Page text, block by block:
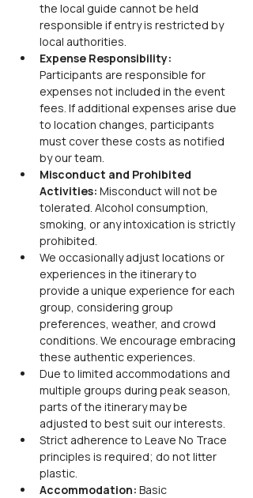
the local guide cannot be held
responsible if entry is restricted by
local authorities.
Expense Responsibility:
Participants are responsible for
expenses not included in the event
fees. If additional expenses arise due
to location changes, participants
must cover these costs as notified
by our team.
Misconduct and Prohibited
Activities: Misconduct will not be
tolerated. Alcohol consumption,
smoking, or any intoxication is strictly
prohibited.
We occasionally adjust locations or
experiences in the itinerary to
provide a unique experience for each
group, considering group
preferences, weather, and crowd
conditions. We encourage embracing
these authentic experiences.
Due to limited accommodations and
multiple groups during peak season,
parts of the itinerary may be
adjusted to best suit our interests.
Strict adherence to Leave No Trace
principles is required; do not litter
plastic.
Accommodation: Basic